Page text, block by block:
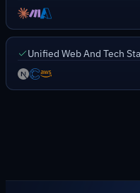
Unified Web And Tech